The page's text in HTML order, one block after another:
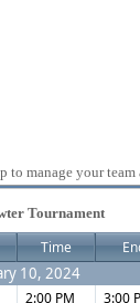
to manage your
Tournament
Time
10, 2024
2:00 PM 3:00